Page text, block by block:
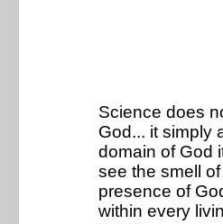
Science does
God... it simply
domain of God
see the smell
presence of
within every